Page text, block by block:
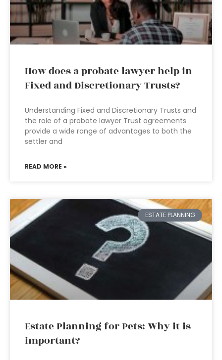
How does a probate lawyer help in
Fixed and Discretionary Trusts?
Understanding Fixed and Discretionary Trusts and
the role of a probate lawyer Trust agreements
provide a wide range of advantages to both the
settler and
READ MORE »
ESTATE PLANNING
Estate Planning for Pets: Why it is
important?